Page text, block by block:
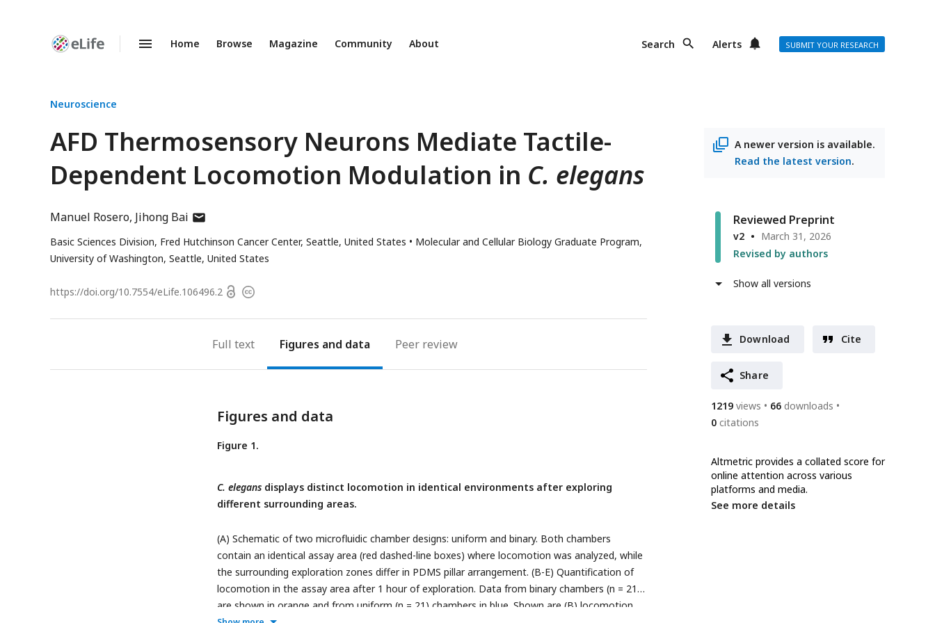
Enhanced
Home Browse Magazine Community About Search Alerts SUBMIT YOUR RESEARCH
Neuroscience
AFD Thermosensory Neurons Mediate Tactile-
Dependent Locomotion Modulation in C. elegans
Manuel Rosero Jihong Bai author
email
address
Basic Sciences Division, Fred Hutchinson Cancer Center, Seattle, United States
Molecular and Cellular Biology Graduate Program,
University of Washington, Seattle, United States
https://doi.org/10.7554/eLife.106496.2 OpenCopyright
A newer version is available.
Read the latest version.
Reviewed Preprint
v2
March 31, 2026
Revised by authors
Show all versions
Download Cite
Share
1219 views 66 downloads
0 citations
Altmetric provides a collated score for
online attention across various
platforms and media.
See more details
Full text Figures Peer review
Figures and data
Figure 1.
C. elegans displays distinct locomotion in identical environments after exploring
different surrounding areas.
(A) Schematic of two microfluidic chamber designs: uniform and binary. Both chambers
contain an identical assay area (red dashed-line boxes) where locomotion was analyzed, while
the surrounding exploration zones differ in PDMS pillar arrangement. (B-E) Quantification of
locomotion in the assay area after 1 hour of exploration. Data from binary chambers (n = 21)
are shown in orange and from uniform (n = 21) chambers in blue. Shown are (B) locomotion